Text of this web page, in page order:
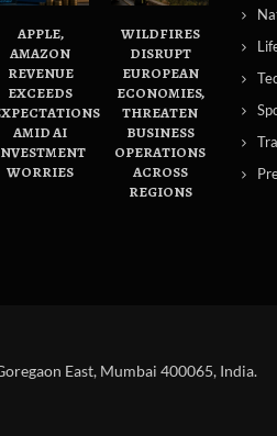
APPLE,
AMAZON
REVENUE
EXCEEDS
AMID AI
WORRIES
WILDFIRES
DISRUPT
EUROPEAN
ECONOMIES,
THREATEN
BUSINESS
OPERATIONS
ACROSS
REGIONS
East, Mumbai 400065, India.